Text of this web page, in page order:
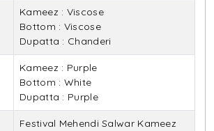
Kameez : Viscose
Bottom : Viscose
Dupatta : Chanderi
Kameez : Purple
Bottom : White
Dupatta : Purple
Festival Mehendi Salwar Kameez